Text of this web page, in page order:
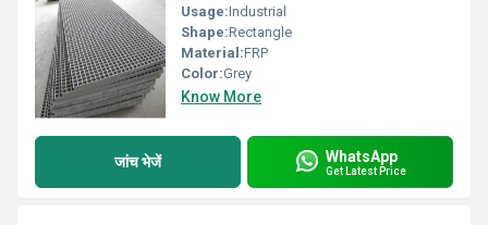
Usage:Industrial
Shape:Rectangle
Material:FRP
Color:Grey
Know More
जांच भेजें WhatsApp
Get Latest Price